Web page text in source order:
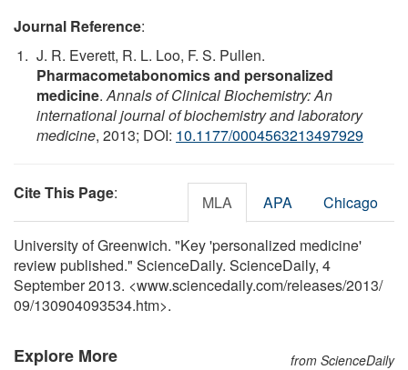
Journal Reference:
J. R. Everett, R. L. Loo, F. S. Pullen.
Pharmacometabonomics and personalized
medicine.Annals of Clinical Biochemistry: An
international journal of biochemistry and laboratory
medicine, 2013; DOI: 10.1177/0004563213497929
Cite This Page: MLA APA Chicago
University of Greenwich. "Key 'personalized medicine'
review published." ScienceDaily. ScienceDaily, 4
September 2013. <www.sciencedaily.com/releases/2013/
09/130904093534.htm>.
Explore More from ScienceDaily